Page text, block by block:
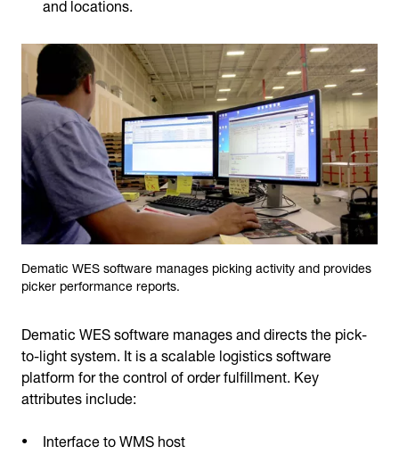
Dematic WES software manages picking activity and provides
picker performance reports.
Dematic WES software manages and directs the pick-
to-light system. It is a scalable logistics software
platform for the control of order fulfillment. Key
attributes include:
Interface to WMS host